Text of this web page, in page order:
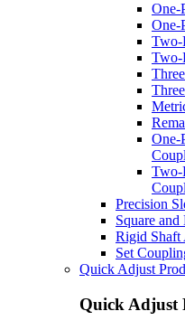
One-
One-
Two-
Two-
One-
Two-
Precision
Square
Rigid Shaft
Set
Quick Adjust
Quick Adjust